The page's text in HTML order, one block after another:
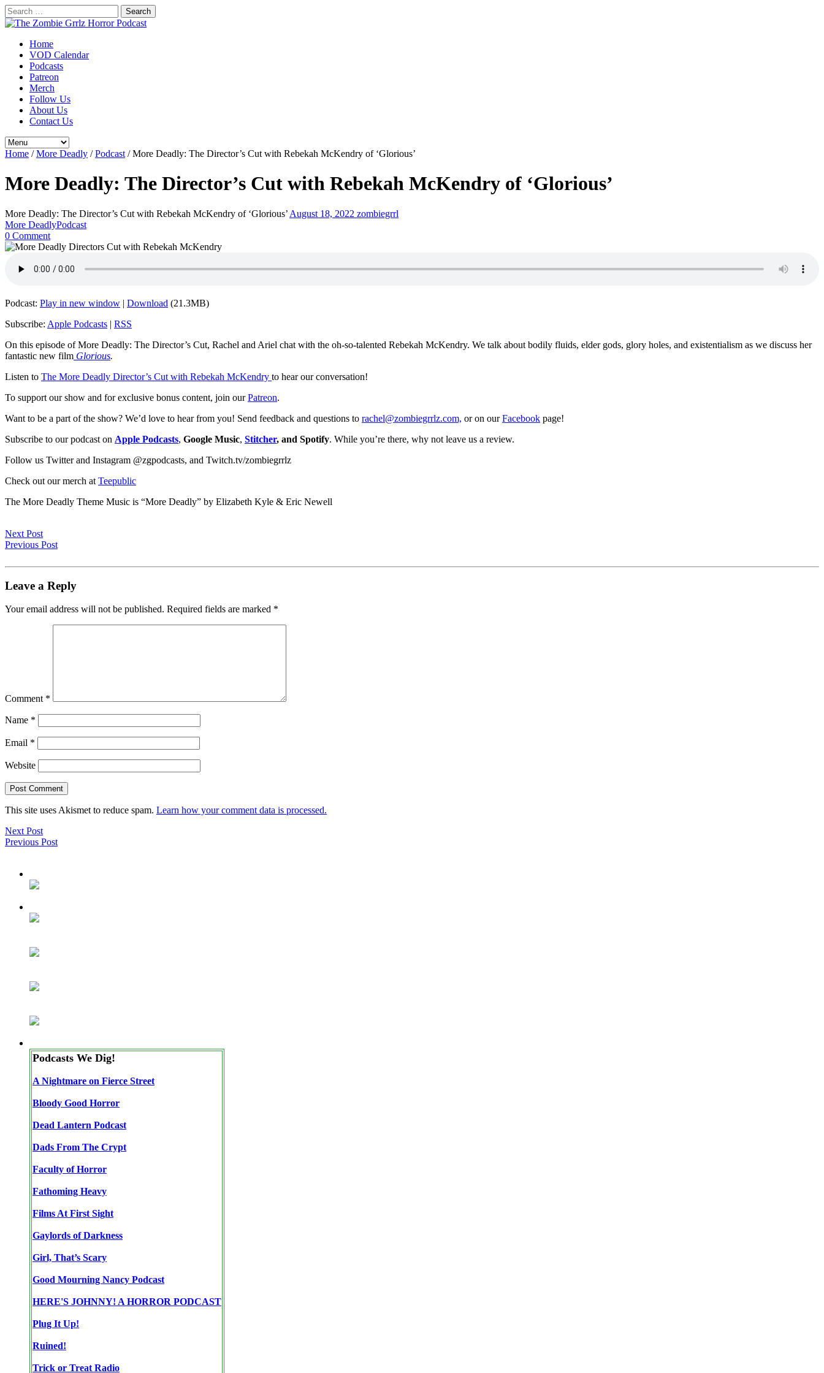
Search
for:
Home
VOD Calendar
Podcasts
Patreon
Merch
Follow Us
About Us
Contact Us
Home /More Deadly /Podcast /More Deadly: The Director’s Cut with Rebekah McKendry of ‘Glorious’
More Deadly: The Director’s Cut with Rebekah McKendry of ‘Glorious’
More Deadly: The Director’s Cut with Rebekah McKendry of ‘Glorious’ August 18, 2022 zombiegrrl
More DeadlyPodcast
0 Comment
Podcast: Play in new window | Download (21.3MB)
Subscribe: Apple Podcasts | RSS
On this episode of More Deadly: The Director’s Cut, Rachel and Ariel chat with the oh-so-talented Rebekah McKendry. We talk about bodily fluids, elder gods, glory holes, and existentialism as we discuss her
fantastic new film Glorious.
Listen to The More Deadly Director’s Cut with Rebekah McKendry to hear our conversation!
To support our show and for exclusive bonus content, join ourPatreon.
Want to be a part of the show? We’d love to hear from you! Send feedback and questions to rachel@zombiegrrlz.com, or on ourFacebook page!
Subscribe to our podcast on Apple Podcasts, Google Music, Stitcher, and Spotify. While you’re there, why not leave us a review.
Follow us Twitter and Instagram @zgpodcasts, and Twitch.tv/zombiegrrlz
Check out our merch at Teepublic
The More Deadly Theme Music is “More Deadly” by Elizabeth Kyle & Eric Newell
Next Post
Previous Post
Leave a Reply
Your email address will not be published. Required fields are marked *
Comment *
Name *
Email *
Website
This site uses Akismet to reduce spam. Learn how your comment data is processed.
Next Post
Previous Post
Podcasts We Dig!
A Nightmare on Fierce Street
Bloody Good Horror
Dead Lantern Podcast
Dads From The Crypt
Faculty of Horror
Fathoming Heavy
Films At First Sight
Gaylords of Darkness
Girl, That’s Scary
Good Mourning Nancy Podcast
HERE'S JOHNNY! A HORROR PODCAST
Plug It Up!
Ruined!
Trick or Treat Radio